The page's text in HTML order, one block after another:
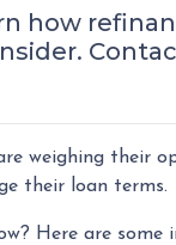
how
weighing their
their loan terms.
Here are